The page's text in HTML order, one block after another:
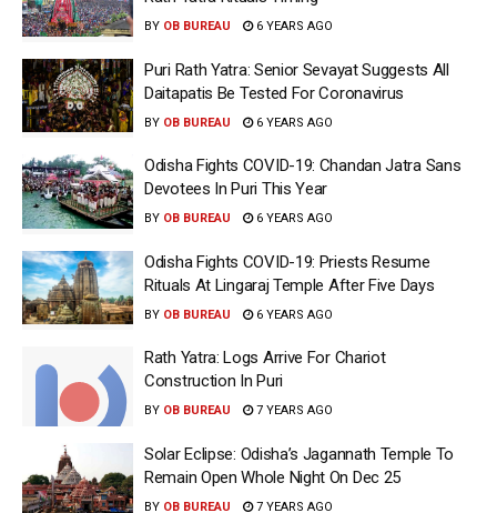
BY OB BUREAU 6 YEARS AGO
Puri Rath Yatra: Senior Sevayat Suggests All
Daitapatis Be Tested For Coronavirus
BY OB BUREAU 6 YEARS AGO
Odisha Fights COVID-19: Chandan Jatra Sans
Devotees In Puri This Year
BY OB BUREAU 6 YEARS AGO
Odisha Fights COVID-19: Priests Resume
Rituals At Lingaraj Temple After Five Days
BY OB BUREAU 6 YEARS AGO
Rath Yatra: Logs Arrive For Chariot
Construction In Puri
BY OB BUREAU 7 YEARS AGO
Solar Eclipse: Odisha’s Jagannath Temple To
Remain Open Whole Night On Dec 25
BY OB BUREAU 7 YEARS AGO